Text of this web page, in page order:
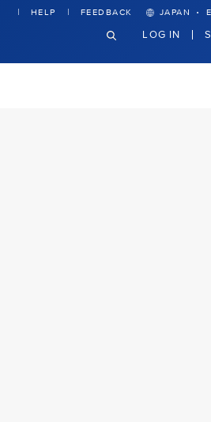
HELP FEEDBACK JAPAN ·
LOG IN